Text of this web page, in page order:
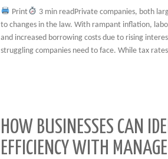
Print
3 min readPrivate companies, both
to changes in the law. With rampant inflation,
and increased borrowing costs due to rising
struggling companies need to face. While tax
HOW BUSINESSES CAN
EFFICIENCY WITH